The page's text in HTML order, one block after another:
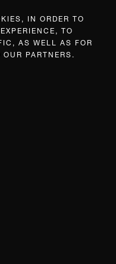
IN ORDER TO
TO
AS WELL AS FOR
PARTNERS.